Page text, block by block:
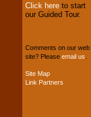
your budget.
Music from the 40's,
Click here to start
our Guided Tour.
Comments on our web
site? Please email us
Site Map
Link Partners